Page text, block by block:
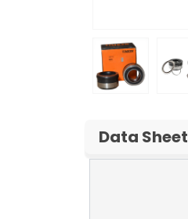
Data Sheet